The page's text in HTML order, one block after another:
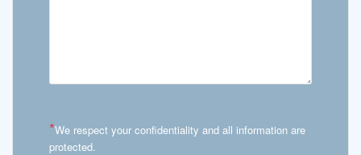
*We respect your confidentiality and all information are
protected.